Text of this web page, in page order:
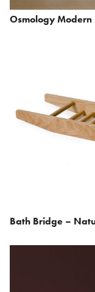
Osmology Modern
Bath Bridge –